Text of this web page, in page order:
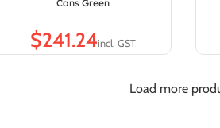
Cans Green
$
Load more